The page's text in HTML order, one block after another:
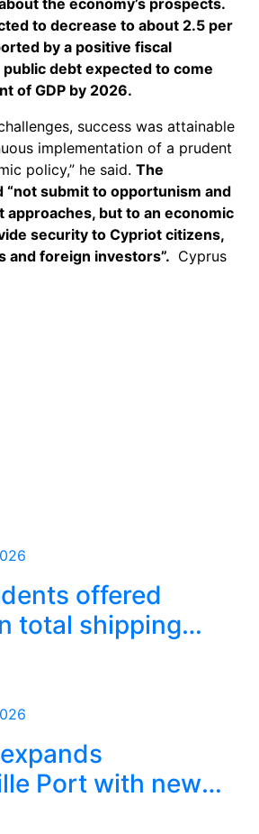
the economy’s prospects.
to decrease to about 2.5 per
by a positive fiscal
debt expected to come
of GDP by 2026.
success was attainable
implementation of a prudent
policy,” he said. The
submit to opportunism and
but to an economic
security to Cypriot citizens,
and foreign investors”. Cyprus
offered
total shipping
Port with new